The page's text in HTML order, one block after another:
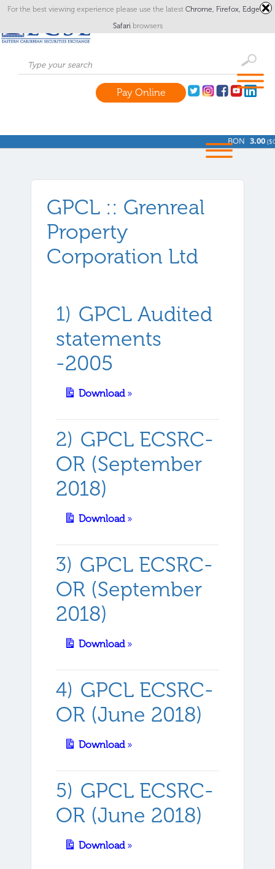
Pay Online
BON 3.00 (
GPCL :: Grenreal
Property
Corporation Ltd
GPCL Audited
statements
-2005
Download»
GPCL ECSRC-
OR (September
2018)
Download»
GPCL ECSRC-
OR (September
2018)
Download»
GPCL ECSRC-
OR (June 2018)
Download»
GPCL ECSRC-
OR (June 2018)
Download»
For the best viewing experience please use the latest Chrome, Firefox, Edgeor
Safari browsers